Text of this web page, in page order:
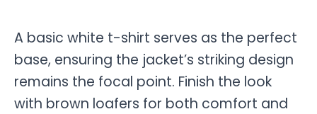
A basic white t-shirt serves as the perfect
base, ensuring the jacket’s striking design
remains the focal point. Finish the look
with brown loafers for both comfort and